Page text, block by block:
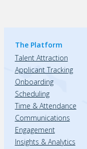
The Platform
Talent Attraction
Applicant Tracking
Onboarding
Scheduling
Time & Attendance
Communications
Engagement
Insights & Analytics